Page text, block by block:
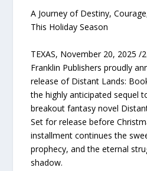
A Journey of Destiny,
This Holiday Season
TEXAS, November 20, 2025
Franklin Publishers proudly
release of Distant Lands:
the highly anticipated sequel
breakout fantasy novel
Set for release before
installment continues the
prophecy, and the eternal
shadow.